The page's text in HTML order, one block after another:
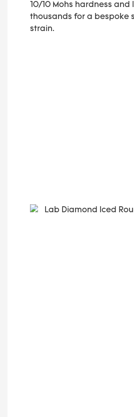
10/10 Mohs hardness
thousands for a bespoke
strain.